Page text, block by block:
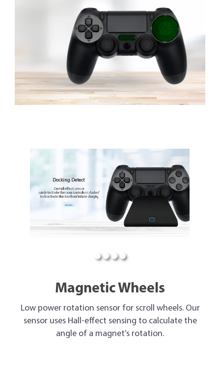
Docking Detect
Our Hall-effect sensor
can detect whether your controller is docked
to deactivate Bluetooth and initiate charging.
IQS620A >
Magnetic Wheels
Low power rotation sensor for scroll wheels. Our
sensor uses Hall-effect sensing to calculate the
angle of a magnet’s rotation.